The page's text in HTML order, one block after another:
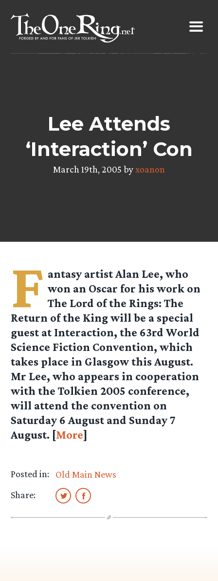
content
Lee Attends
‘Interaction’ Con
March 19th, 2005 byxoanon
F antasy artist Alan Lee, who
won an Oscar for his work on
The Lord of the Rings: The
Return of the King will be a special
guest at Interaction, the 63rd World
Science Fiction Convention, which
takes place in Glasgow this August.
Mr Lee, who appears in cooperation
with the Tolkien 2005 conference,
will attend the convention on
Saturday 6 August and Sunday 7
August. [More]
Posted in:
Old Main News
Share: